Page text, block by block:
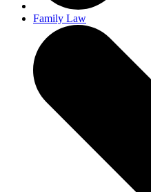
Family Law